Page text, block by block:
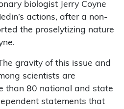
biologist Jerry Coyne
actions, after a non-
the proselytizing nature
gravity of this issue and
scientists are
than 80 national and state
statements that